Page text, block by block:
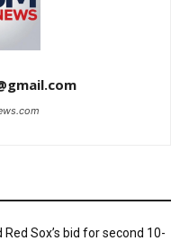
Sox’s bid for second 10-